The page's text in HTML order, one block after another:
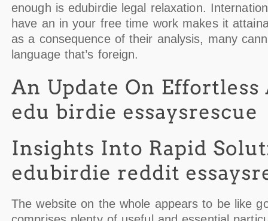
enough is edubirdie legal relaxation.
have an in your free time work makes it
as a consequence of their analysis, many
language that’s foreign.
The website on the whole appears to be like